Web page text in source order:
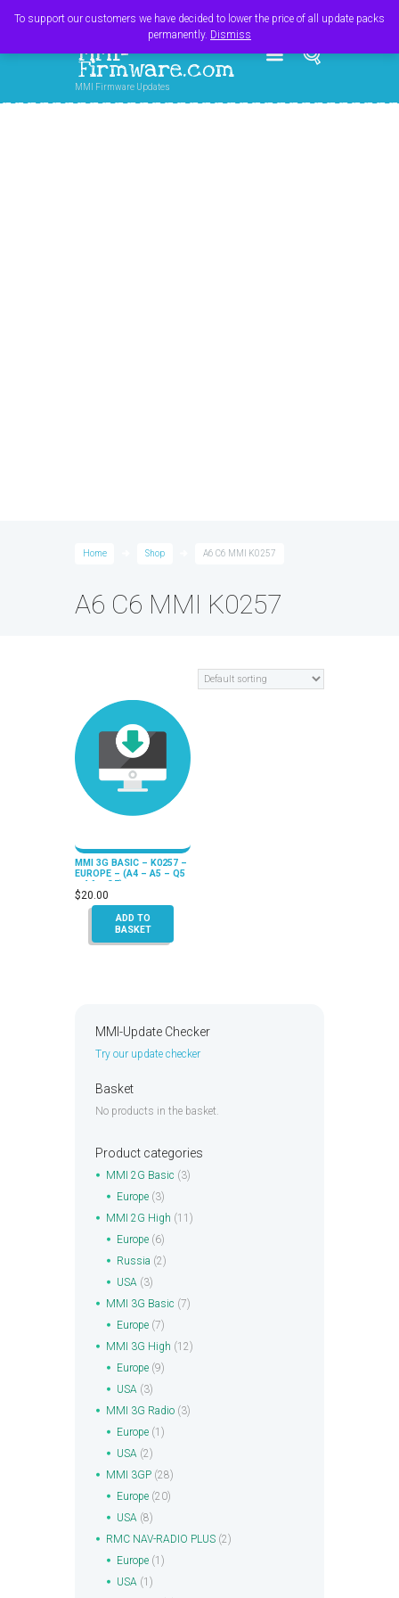
MMI-
Firmware.com
MMI Firmware Updates
Home Shop A6 C6 MMI K0257
A6 C6 MMI K0257
MMI 3G BASIC – K0257 –
EUROPE – (A4 – A5 – Q5
– A6 – Q7)
$20.00
ADD TO
BASKET
MMI-Update Checker
Try our update checker
Basket
No products in the basket.
Product categories
MMI 2G Basic (3)
Europe (3)
MMI 2G High (11)
Europe (6)
Russia (2)
USA (3)
MMI 3G Basic (7)
Europe (7)
MMI 3G High (12)
Europe (9)
USA (3)
MMI 3G Radio (3)
Europe (1)
USA (2)
MMI 3GP (28)
Europe (20)
USA (8)
RMC NAV-RADIO PLUS (2)
Europe (1)
USA (1)
To support our customers we have decided to lower the price of all update packs
permanently. Dismiss